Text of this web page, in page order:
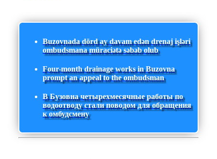
Buzovnada dörd ay davam edən drenaj işləri
ombudsmana müraciətə səbəb olub
Four-month drainage works in Buzovna
prompt an appeal to the ombudsman
В Бузовна четырехмесячные работы по
водоотводу стали поводом для обращения
к омбудсмену